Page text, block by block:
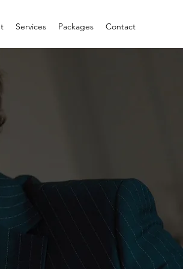
Services Packages Contact